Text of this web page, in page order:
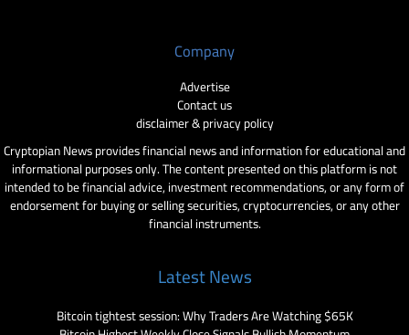
Company
Advertise
Contact us
disclaimer & privacy policy
Cryptopian News provides financial news and information for educational and
informational purposes only. The content presented on this platform is not
intended to be financial advice, investment recommendations, or any form of
endorsement for buying or selling securities, cryptocurrencies, or any other
financial instruments.
Latest News
Bitcoin tightest session: Why Traders Are Watching $65K